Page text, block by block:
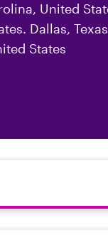
United
Dallas,
States